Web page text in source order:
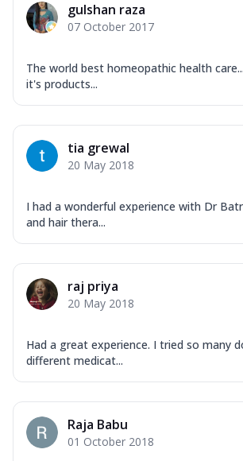
gulshan raza
07 October 2017
The world best homeopathic health
it's products...
tia grewal
20 May 2018
I had a wonderful experience with Dr
and hair thera...
raj priya
20 May 2018
Had a great experience. I tried so many
different medicat...
Raja Babu
01 October 2018